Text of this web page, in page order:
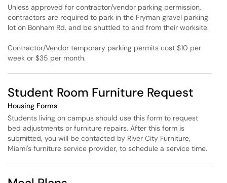
Unless approved for contractor/vendor parking permission,
contractors are required to park in the Fryman gravel parking
lot on Bonham Rd. and be shuttled to and from their worksite.
Contractor/Vendor temporary parking permits cost $10 per
week or $35 per month.
Student Room Furniture Request
Housing Forms
Students living on campus should use this form to request
bed adjustments or furniture repairs. After this form is
submitted, you will be contacted by River City Furniture,
Miami's furniture service provider, to schedule a service time.